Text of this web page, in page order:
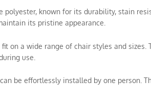
polyester, known for its durability, stain
its pristine appearance.
on a wide range of chair styles and sizes.
use.
be effortlessly installed by one person.